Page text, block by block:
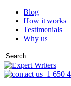
Blog
How it works
Testimonials
Why us
+1 650